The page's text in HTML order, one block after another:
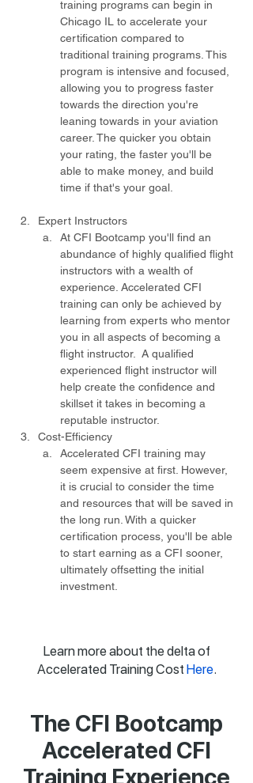
training programs can begin in
Chicago IL to accelerate your
certification compared to
traditional training programs. This
program is intensive and focused,
allowing you to progress faster
towards the direction you're
leaning towards in your aviation
career. The quicker you obtain
your rating, the faster you'll be
able to make money, and build
time if that's your goal.
Expert Instructors
At CFI Bootcamp you'll find an
abundance of highly qualified flight
instructors with a wealth of
experience. Accelerated CFI
training can only be achieved by
learning from experts who mentor
you in all aspects of becoming a
flight instructor.  A qualified
experienced flight instructor will
help create the confidence and
skillset it takes in becoming a
reputable instructor.
Cost-Efficiency
Accelerated CFI training may
seem expensive at first. However,
it is crucial to consider the time
and resources that will be saved in
the long run. With a quicker
certification process, you'll be able
to start earning as a CFI sooner,
ultimately offsetting the initial
investment.
Learn more about the delta of
Accelerated Training Cost Here.
The CFI Bootcamp
Accelerated CFI
Training Experience